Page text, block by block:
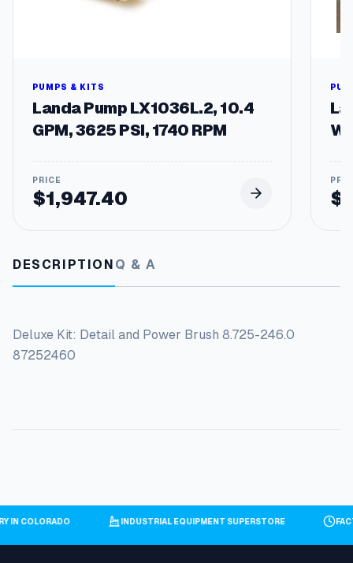
PUMPS & KITS
Landa Pump LX1036L.2, 10.4
GPM, 3625 PSI, 1740 RPM
$1,947.40 $
DESCRIPTIONQ & A
Deluxe Kit: Detail and Power Brush 8.725-246.0
87252460
IN COLORADO INDUSTRIAL EQUIPMENT SUPERSTORE